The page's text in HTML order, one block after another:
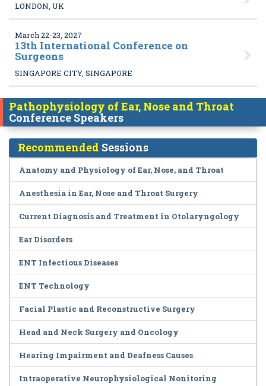
LONDON, UK
March 22-23, 2027
13th International Conference on
Surgeons
SINGAPORE CITY, SINGAPORE
Pathophysiology of Ear, Nose and Throat
Conference Speakers
Recommended Sessions
Anatomy and Physiology of Ear, Nose, and Throat
Anesthesia in Ear, Nose and Throat Surgery
Current Diagnosis and Treatment in Otolaryngology
Ear Disorders
ENT Infectious Diseases
ENT Technology
Facial Plastic and Reconstructive Surgery
Head and Neck Surgery and Oncology
Hearing Impairment and Deafness Causes
Intraoperative Neurophysiological Nonitoring